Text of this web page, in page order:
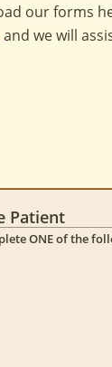
our forms
and we will
Patient
ONE of the